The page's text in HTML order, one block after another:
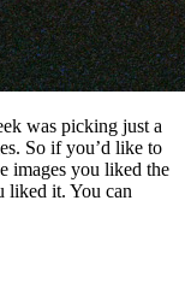
was picking just a
So if you’d like to
images you liked the
liked it. You can